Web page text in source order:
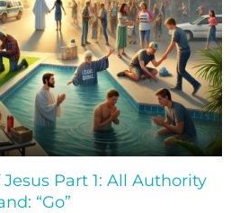
Part 1: All Authority
“Go”